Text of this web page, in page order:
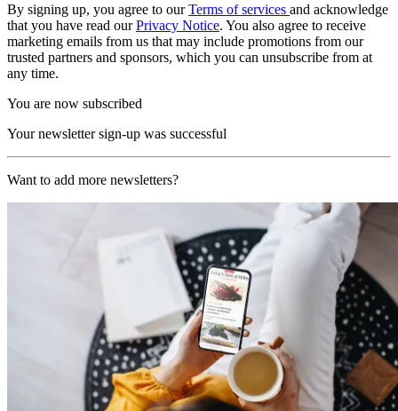
By signing up, you agree to ourTerms of services and acknowledge
that you have read ourPrivacy Notice. You also agree to receive
marketing emails from us that may include promotions from our
trusted partners and sponsors, which you can unsubscribe from at
any time.
You are now subscribed
Your newsletter sign-up was successful
Want to add more newsletters?